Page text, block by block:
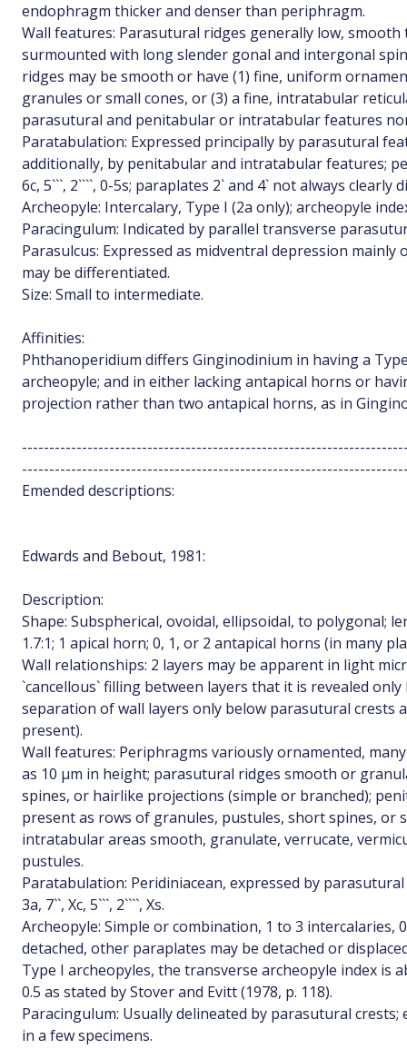
endophragm thicker and denser than periphragm.
Wall features: Parasutural ridges generally low, smooth
surmounted with long slender gonal and intergonal
ridges may be smooth or have (1) fine, uniform
granules or small cones, or (3) a fine, intratabular
parasutural and penitabular or intratabular features
Paratabulation: Expressed principally by parasutural
additionally, by penitabular and intratabular features;
6c, 5```, 2````, 0-5s; paraplates 2` and 4` not always clearly
Archeopyle: Intercalary, Type I (2a only); archeopyle
Paracingulum: Indicated by parallel transverse
Parasulcus: Expressed as midventral depression
may be differentiated.
Size: Small to intermediate.
Affinities:
Phthanoperidium differs Ginginodinium in having a
archeopyle; and in either lacking antapical horns or
projection rather than two antapical horns, as in
Emended descriptions:
Edwards and Bebout, 1981:
Description:
Shape: Subspherical, ovoidal, ellipsoidal, to polygonal;
1.7:1; 1 apical horn; 0, 1, or 2 antapical horns (in many
Wall relationships: 2 layers may be apparent in light
`cancellous` filling between layers that it is revealed
separation of wall layers only below parasutural crests
present).
Wall features: Periphragms variously ornamented,
as 10 µm in height; parasutural ridges smooth or
spines, or hairlike projections (simple or branched);
present as rows of granules, pustules, short spines, or
intratabular areas smooth, granulate, verrucate,
pustules.
Paratabulation: Peridiniacean, expressed by
3a, 7``, Xc, 5```, 2````, Xs.
Archeopyle: Simple or combination, 1 to 3 intercalaries,
detached, other paraplates may be detached or
Type I archeopyles, the transverse archeopyle index is
0.5 as stated by Stover and Evitt (1978, p. 118).
Paracingulum: Usually delineated by parasutural
in a few specimens.